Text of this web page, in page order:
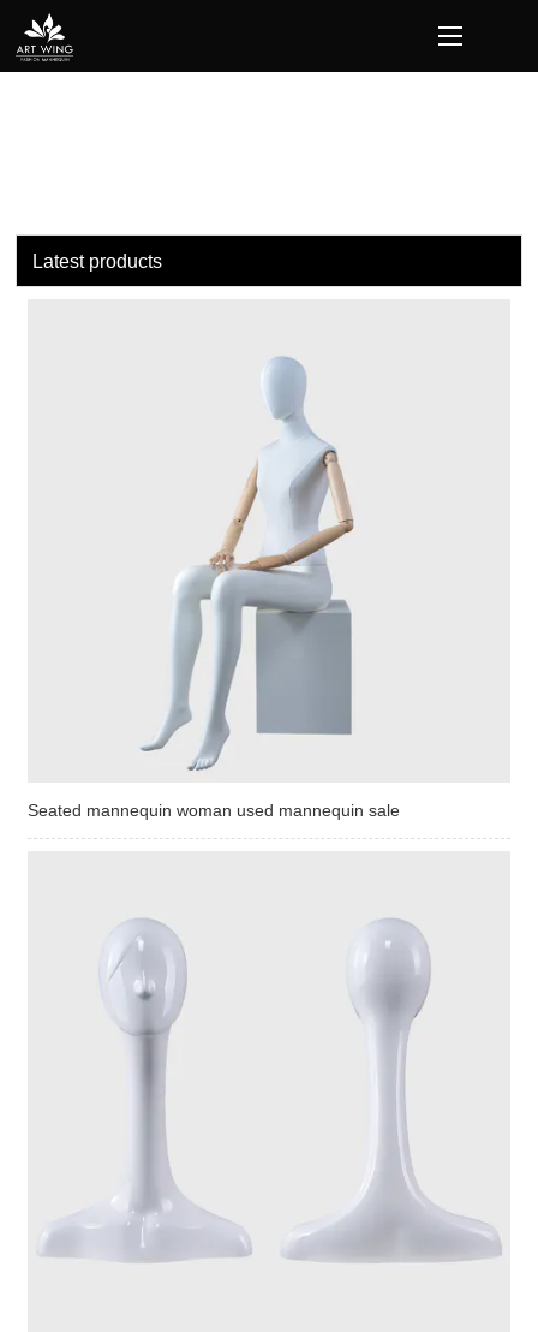
loading
Latest products
Seated mannequin woman used mannequin sale